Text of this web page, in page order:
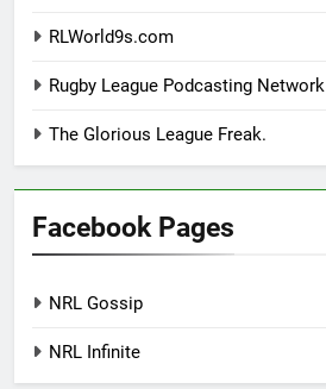
RLWorld9s.com
Rugby League Podcasting Network
The Glorious League Freak.
Facebook Pages
NRL Gossip
NRL Infinite